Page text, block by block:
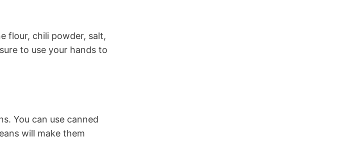
flour, chili powder, salt,
to use your hands to
You can use canned
will make them